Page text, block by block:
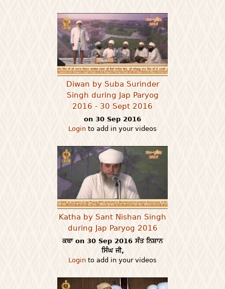
Diwan by Suba Surinder
Singh during Jap Paryog
2016 - 30 Sept 2016
on 30 Sep 2016
Login to add in your videos
Katha by Sant Nishan Singh
during Jap Paryog 2016
ਕਥਾ on 30 Sep 2016 ਸੰਤ ਨਿਸ਼ਾਨ
ਸਿੰਘ ਜੀ,
Login to add in your videos